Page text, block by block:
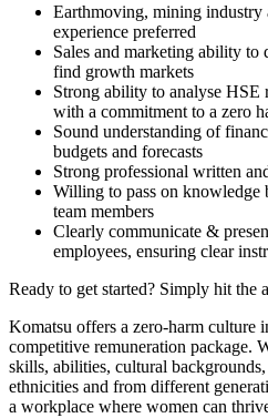
Earthmoving, mining industry
experience preferred
Sales and marketing ability to
find growth markets
Strong ability to analyse HSE
with a commitment to a zero
Sound understanding of
budgets and forecasts
Strong professional written
Willing to pass on knowledge
team members
Clearly communicate &
employees, ensuring clear
Ready to get started? Simply hit the
Komatsu offers a zero-harm culture
competitive remuneration package.
skills, abilities, cultural backgrounds,
ethnicities and from different
a workplace where women can